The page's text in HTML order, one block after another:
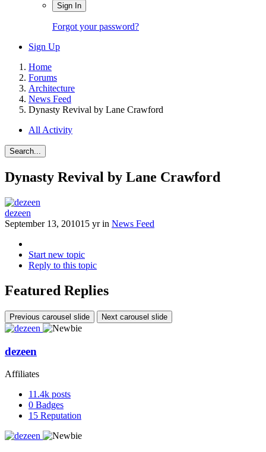
Sign In
Forgot your password?
Sign Up
Home
Forums
Architecture
News Feed
Dynasty Revival by Lane Crawford
All Activity
Search...
Dynasty Revival by Lane Crawford
dezeen
September 13, 201015 yrin News Feed
Start new topic
Reply to this topic
Featured Replies
Previous carousel slide Next carousel slide
dezeen
Affiliates
11.4k posts
0 Badges
15 Reputation